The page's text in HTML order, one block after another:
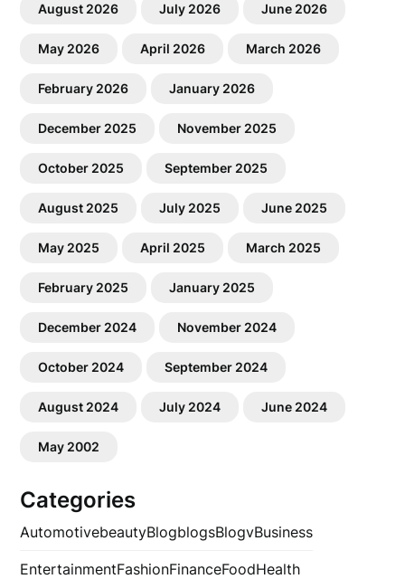
August 2026 July 2026 June 2026
May 2026 April 2026 March 2026
February 2026 January 2026
December 2025 November 2025
October 2025 September 2025
August 2025 July 2025 June 2025
May 2025 April 2025 March 2025
February 2025 January 2025
December 2024 November 2024
October 2024 September 2024
August 2024 July 2024 June 2024
May 2002
Categories
AutomotivebeautyBlogblogsBlogvBusiness
EntertainmentFashionFinanceFoodHealth